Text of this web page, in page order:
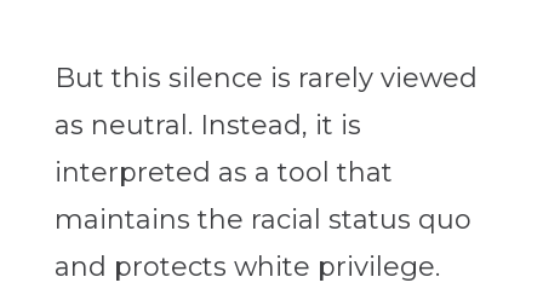
But this silence is rarely viewed
as neutral. Instead, it is
interpreted as a tool that
maintains the racial status quo
and protects white privilege.